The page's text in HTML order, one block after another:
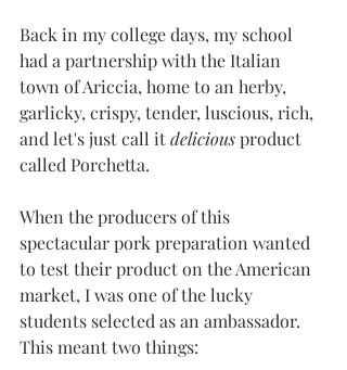
Back in my college days, my school
had a partnership with the Italian
town of Ariccia, home to an herby,
garlicky, crispy, tender, luscious, rich,
and let's just call it delicious product
called Porchetta.
When the producers of this
spectacular pork preparation wanted
to test their product on the American
market, I was one of the lucky
students selected as an ambassador.
This meant two things: